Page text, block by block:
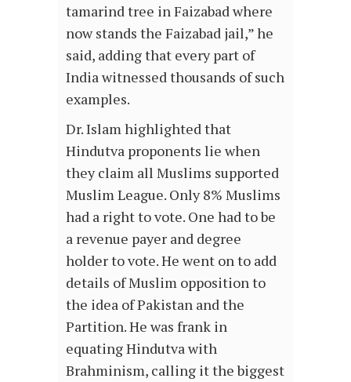
tamarind tree in Faizabad where
now stands the Faizabad jail,” he
said, adding that every part of
India witnessed thousands of such
examples.
Dr. Islam highlighted that
Hindutva proponents lie when
they claim all Muslims supported
Muslim League. Only 8% Muslims
had a right to vote. One had to be
a revenue payer and degree
holder to vote. He went on to add
details of Muslim opposition to
the idea of Pakistan and the
Partition. He was frank in
equating Hindutva with
Brahminism, calling it the biggest